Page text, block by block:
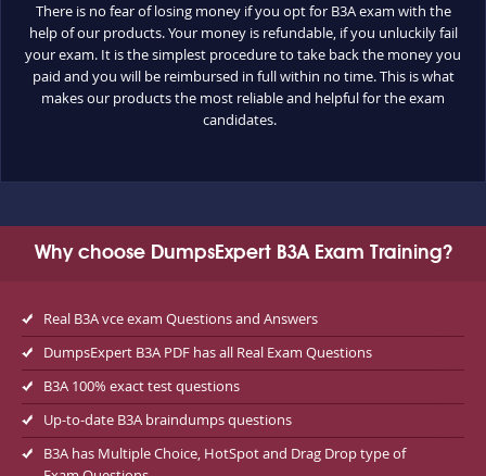
There is no fear of losing money if you opt for B3A exam with the
help of our products. Your money is refundable, if you unluckily fail
your exam. It is the simplest procedure to take back the money you
paid and you will be reimbursed in full within no time. This is what
makes our products the most reliable and helpful for the exam
candidates.
Why choose DumpsExpert B3A Exam Training?
Real B3A vce exam Questions and Answers
DumpsExpert B3A PDF has all Real Exam Questions
B3A 100% exact test questions
Up-to-date B3A braindumps questions
B3A has Multiple Choice, HotSpot and Drag Drop type of